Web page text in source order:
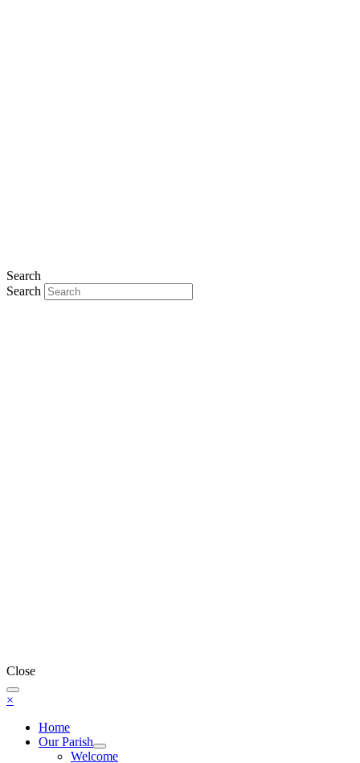
Search
Search
Close
×
Home
Our Parish
Welcome